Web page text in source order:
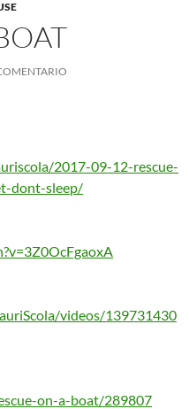
2017-09-12-rescue-
dont-sleep/
videos/139731430
on-a-boat/289807